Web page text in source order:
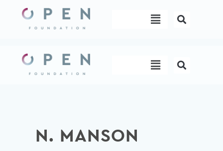
content
Menu
Menu
N. MANSON